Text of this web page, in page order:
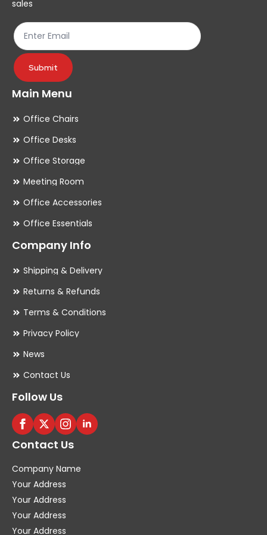
product
page
sales
Submit
Main Menu
Office Chairs
Office Desks
Office Storage
Meeting Room
Office Accessories
Office Essentials
Company Info
Shipping & Delivery
Returns & Refunds
Terms & Conditions
Privacy Policy
News
Contact Us
Follow Us
Contact Us
Company Name
Your Address
Your Address
Your Address
Your Address